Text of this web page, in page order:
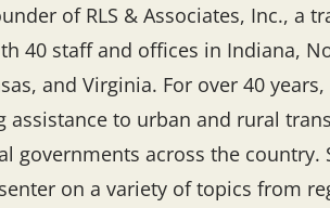
of RLS & Associates, Inc., a
40 staff and offices in Indiana,
and Virginia. For over 40 years,
to urban and rural
governments across the country.
on a variety of topics from